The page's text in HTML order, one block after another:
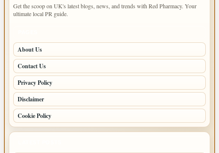
Get the scoop on UK's latest blogs, news, and trends with Red Pharmacy. Your
ultimate local PR guide.
About Us
Contact Us
Privacy Policy
Disclaimer
Cookie Policy